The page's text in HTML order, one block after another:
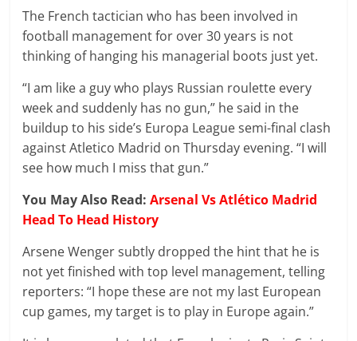
The French tactician who has been involved in
football management for over 30 years is not
thinking of hanging his managerial boots just yet.
“I am like a guy who plays Russian roulette every
week and suddenly has no gun,” he said in the
buildup to his side’s Europa League semi-final clash
against Atletico Madrid on Thursday evening. “I will
see how much I miss that gun.”
You May Also Read:Arsenal Vs Atlético Madrid
Head To Head History
Arsene Wenger subtly dropped the hint that he is
not yet finished with top level management, telling
reporters: “I hope these are not my last European
cup games, my target is to play in Europe again.”